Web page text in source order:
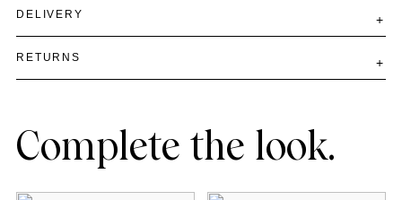
DELIVERY
RETURNS
Complete the look.